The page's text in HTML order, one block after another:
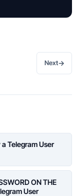
Next→
Telegram User
ON THE
User